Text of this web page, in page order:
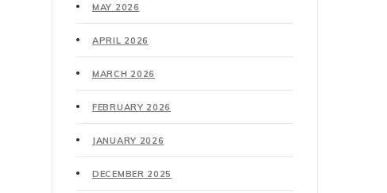
MAY 2026
APRIL 2026
MARCH 2026
FEBRUARY 2026
JANUARY 2026
DECEMBER 2025